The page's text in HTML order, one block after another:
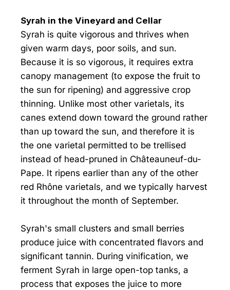
Syrah in the Vineyard and Cellar
Syrah is quite vigorous and thrives when
given warm days, poor soils, and sun.
Because it is so vigorous, it requires extra
canopy management (to expose the fruit to
the sun for ripening) and aggressive crop
thinning. Unlike most other varietals, its
canes extend down toward the ground rather
than up toward the sun, and therefore it is
the one varietal permitted to be trellised
instead of head-pruned in Châteauneuf-du-
Pape. It ripens earlier than any of the other
red Rhône varietals, and we typically harvest
it throughout the month of September.
Syrah's small clusters and small berries
produce juice with concentrated flavors and
significant tannin. During vinification, we
ferment Syrah in large open-top tanks, a
process that exposes the juice to more